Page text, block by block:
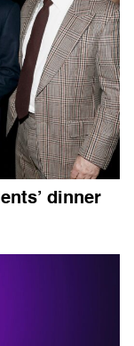
dinner